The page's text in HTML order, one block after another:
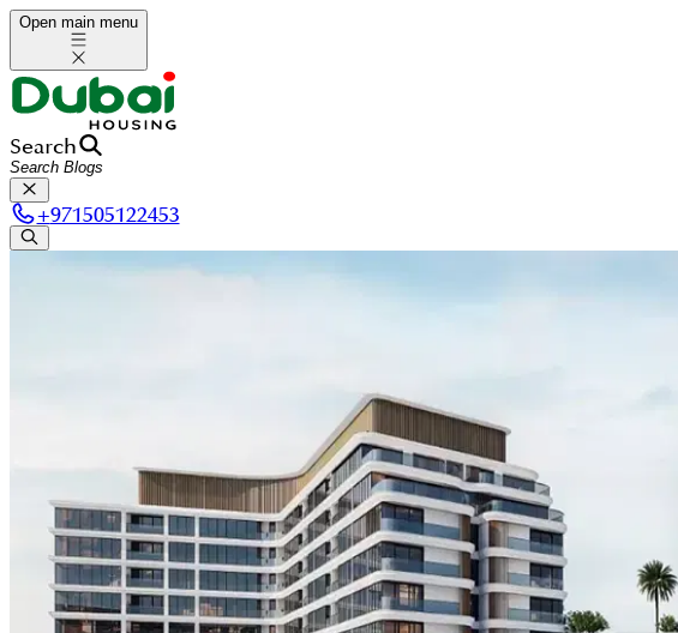
Open main menu
Search
+971505122453